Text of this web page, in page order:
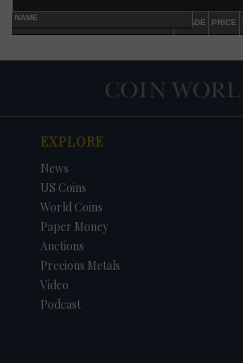
NAME
GRADE PRICE
EXPLORE
News
US Coins
World Coins
Paper Money
Auctions
Precious Metals
Video
Podcast